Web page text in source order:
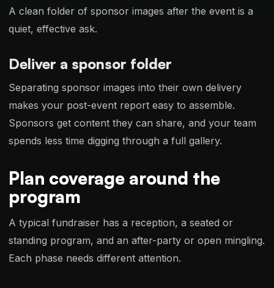
A clean folder of sponsor images after the event is a
quiet, effective ask.
Deliver a sponsor folder
Separating sponsor images into their own delivery
makes your post-event report easy to assemble.
Sponsors get content they can share, and your team
spends less time digging through a full gallery.
Plan coverage around the
program
A typical fundraiser has a reception, a seated or
standing program, and an after-party or open mingling.
Each phase needs different attention.